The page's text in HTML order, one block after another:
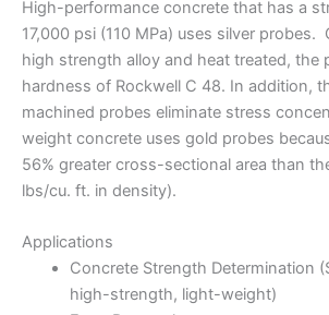
High-performance concrete that has a
17,000 psi (110 MPa) uses silver
high strength alloy and heat treated, the
hardness of Rockwell C 48. In addition,
machined probes eliminate stress
weight concrete uses gold probes
56% greater cross-sectional area than
lbs/cu. ft. in density).
Applications
Concrete Strength Determination
high-strength, light-weight)